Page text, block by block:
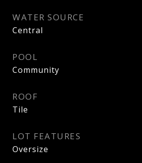
WATER SOURCE
Central
POOL
Community
ROOF
Tile
LOT FEATURES
Oversize